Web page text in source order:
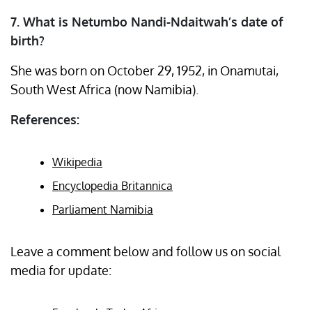
7. What is Netumbo Nandi-Ndaitwah’s date of
birth?
She was born on October 29, 1952, in Onamutai,
South West Africa (now Namibia).
References:
Wikipedia
Encyclopedia Britannica
Parliament Namibia
Leave a comment below and follow us on social
media for update: